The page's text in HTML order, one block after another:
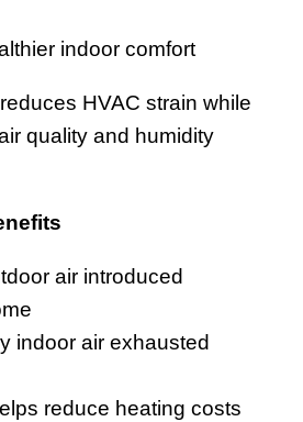
indoor comfort
HVAC strain while
quality and humidity
air introduced
indoor air exhausted
reduce heating costs